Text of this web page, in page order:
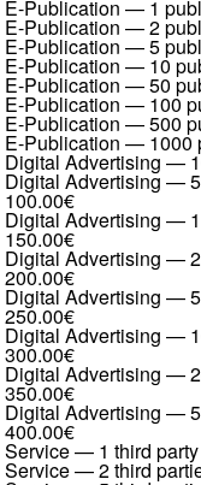
E-Publication — 1
E-Publication — 2
E-Publication — 5
E-Publication — 10
E-Publication — 50
E-Publication — 100
E-Publication — 500
E-Publication — 1000
Digital Advertising —
Digital Advertising —
100.00€
Digital Advertising —
150.00€
Digital Advertising —
200.00€
Digital Advertising —
250.00€
Digital Advertising —
300.00€
Digital Advertising —
350.00€
Digital Advertising —
400.00€
Service — 1 third party
Service — 2 third